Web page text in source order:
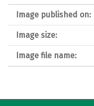
Image published on:
Image size:
Image file name:
Post navigation